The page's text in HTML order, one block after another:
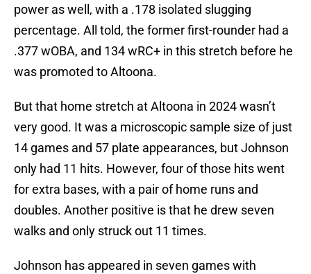
power as well, with a .178 isolated slugging
percentage. All told, the former first-rounder had a
.377 wOBA, and 134 wRC+ in this stretch before he
was promoted to Altoona.
But that home stretch at Altoona in 2024 wasn’t
very good. It was a microscopic sample size of just
14 games and 57 plate appearances, but Johnson
only had 11 hits. However, four of those hits went
for extra bases, with a pair of home runs and
doubles. Another positive is that he drew seven
walks and only struck out 11 times.
Johnson has appeared in seven games with